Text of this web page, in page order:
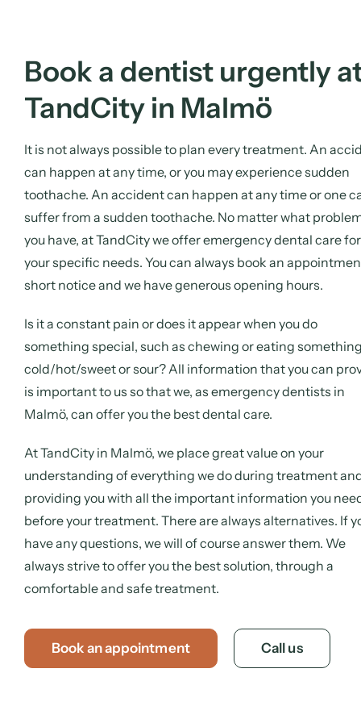
Book a dentist urgently
TandCity in Malmö
It is not always possible to plan every treatment. An
can happen at any time, or you may experience sudden
toothache. An accident can happen at any time or one
suffer from a sudden toothache. No matter what
you have, at TandCity we offer emergency dental care for
your specific needs. You can always book an
short notice and we have generous opening hours.
Is it a constant pain or does it appear when you do
something special, such as chewing or eating something
cold/hot/sweet or sour? All information that you can
is important to us so that we, as emergency dentists in
Malmö, can offer you the best dental care.
At TandCity in Malmö, we place great value on your
understanding of everything we do during treatment
providing you with all the important information you
before your treatment. There are always alternatives. If
have any questions, we will of course answer them. We
always strive to offer you the best solution, through a
comfortable and safe treatment.
Book an appointment Call us